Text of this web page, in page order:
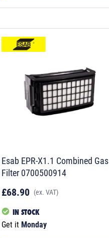
Esab EPR-X1.1 Combined Gas
Filter 0700500914
£68.90 (ex. VAT)
IN STOCK
Get it Monday